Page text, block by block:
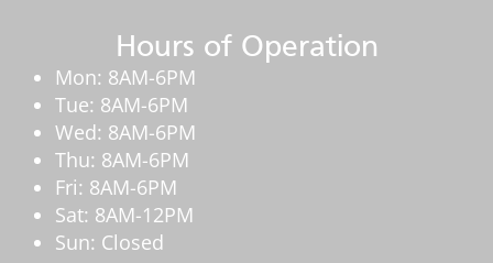
Hours of Operation
Mon: 8AM-6PM
Tue: 8AM-6PM
Wed: 8AM-6PM
Thu: 8AM-6PM
Fri: 8AM-6PM
Sat: 8AM-12PM
Sun: Closed